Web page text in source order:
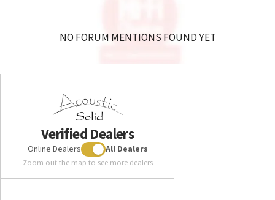
NO FORUM MENTIONS FOUND YET
Verified Dealers
Online Dealers All Dealers
Zoom out the map to see more dealers